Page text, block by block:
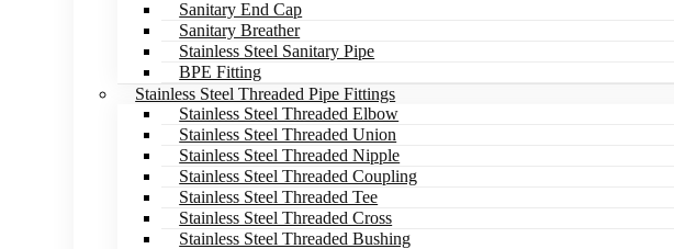
Sanitary End Cap
Sanitary Breather
Stainless Steel Sanitary Pipe
BPE Fitting
Stainless Steel Threaded Pipe Fittings
Stainless Steel Threaded Elbow
Stainless Steel Threaded Union
Stainless Steel Threaded Nipple
Stainless Steel Threaded Coupling
Stainless Steel Threaded Tee
Stainless Steel Threaded Cross
Stainless Steel Threaded Bushing